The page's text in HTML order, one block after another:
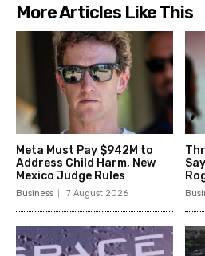
More Articles Like This
Meta Must Pay $942M to
Address Child Harm, New
Mexico Judge Rules
Business 7 August 2026